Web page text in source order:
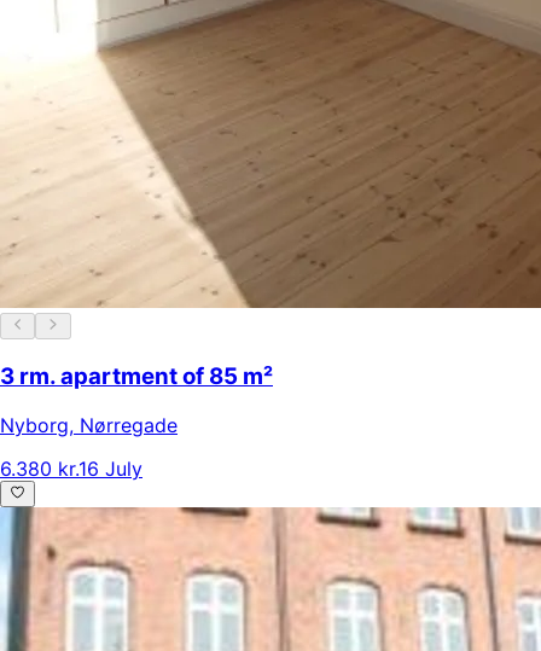
3 rm. apartment of 85 m²
Nyborg, Nørregade
6.380 kr.16 July